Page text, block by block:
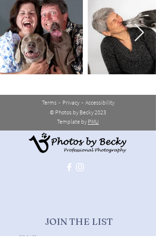
JOIN THE LIST
Terms- Privacy- Accessibility
© Photos by Becky 2023
Template by PMU